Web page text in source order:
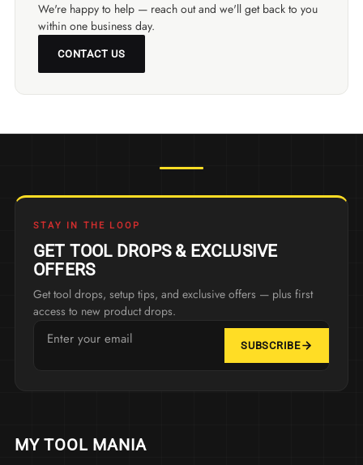
We're happy to help — reach out and we'll get back to you
within one business day.
CONTACT US
STAY IN THE LOOP
GET TOOL DROPS & EXCLUSIVE
OFFERS
Get tool drops, setup tips, and exclusive offers — plus first
access to new product drops.
SUBSCRIBE
MY TOOL MANIA